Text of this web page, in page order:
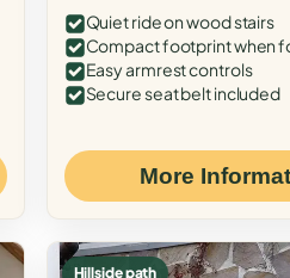
Quiet ride on wood stairs
Compact footprint when
Easy armrest controls
Secure seat belt included
More
Hillside path